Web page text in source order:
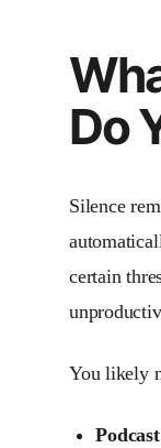
Do
Silence
certain
You likely